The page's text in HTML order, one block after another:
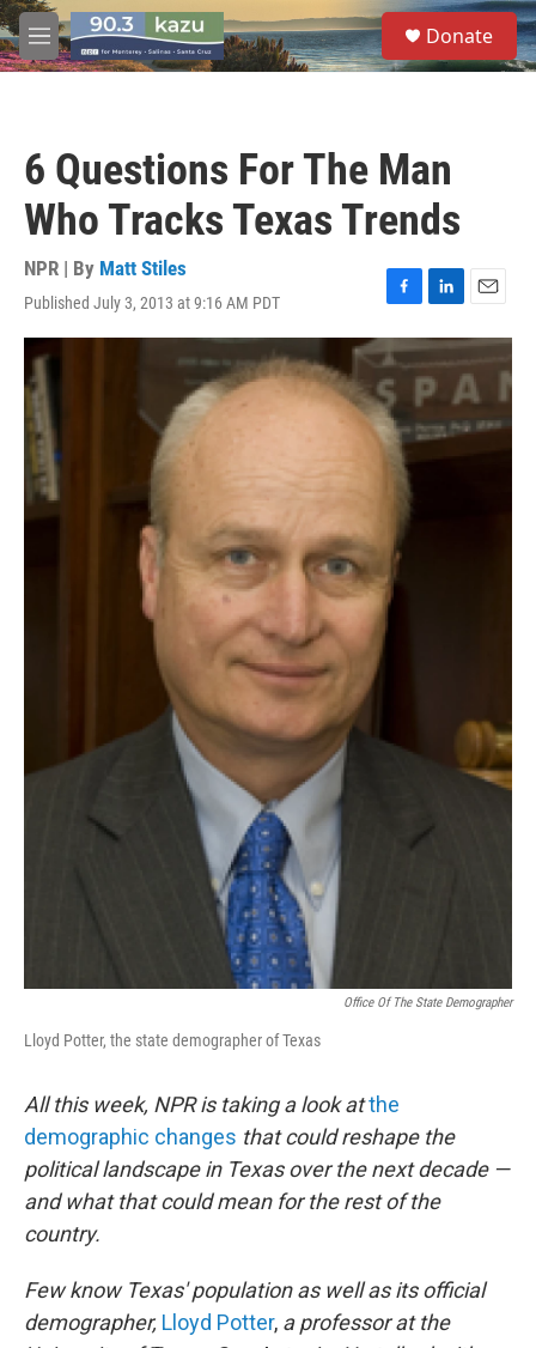
Skip to main content
M
e
S
e
a
Donate
6 Questions For The Man
Who Tracks Texas Trends
NPR | By Matt Stiles
Published July 3, 2013 at 9:16 AM PDT
F
a
c
e
b
o
o
L
i
n
k
e
d
I
n
E
m
i
l
Office Of The State Demographer
Lloyd Potter, the state demographer of Texas
All this week, NPR is taking a look atthe
demographic changes that could reshape the
political landscape in Texas over the next decade —
and what that could mean for the rest of the
country.
Few know Texas' population as well as its official
demographer, Lloyd Potter, a professor at the